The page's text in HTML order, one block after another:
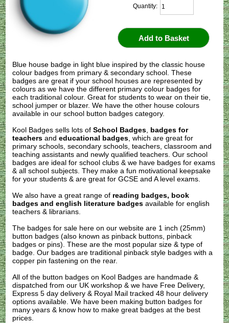
Quantity:
Blue house badge in light blue inspired by the classic house
colour badges from primary & secondary school. These
badges are great if your school houses are represented by
colours as we have the different primary colour badges for
each traditional colour. Great for students to wear on their tie,
school jumper or blazer. We have the other house colours
available in our school button badges category.
Kool Badges sells lots ofSchool Badges, badges for
teachers andeducational badges, which are great for
primary schools, secondary schools, teachers, classroom and
teaching assistants and newly qualified teachers. Our school
badges are ideal for school clubs & we have badges for exams
& all school subjects. They make a fun motivational keepsake
for your students & are great for GCSE and A level exams.
We also have a great range of reading badges, book
badges and english literature badges available for english
teachers & librarians.
The badges for sale here on our website are 1 inch (25mm)
button badges (also known as pinback buttons, pinback
badges or pins). These are the most popular size & type of
badge. Our badges are traditional pinback style badges with a
copper pin fastening on the rear.
All of the button badges on Kool Badges are handmade &
dispatched from our UK workshop & we have Free Delivery,
Express 5 day delivery & Royal Mail tracked 48 hour delivery
options available. We have been making button badges for
many years & know how to make great badges at the best
prices.